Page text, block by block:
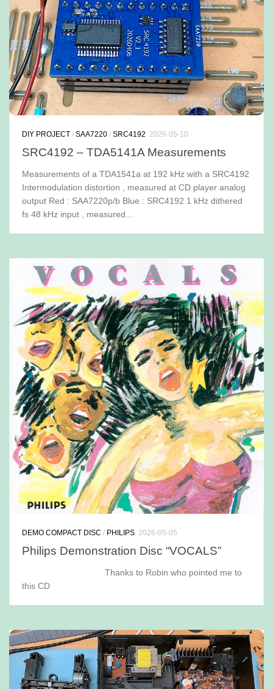
DIY PROJECT /SAA7220 /SRC4192 2026-05-10
SRC4192 – TDA5141A Measurements
Measurements of a TDA1541a at 192 kHz with a SRC4192
Intermodulation distortion , measured at CD player analog
output Red : SAA7220p/b Blue : SRC4192 1 kHz dithered
fs 48 kHz input , measured...
DEMO COMPACT DISC / PHILIPS 2026-05-05
Philips Demonstration Disc “VOCALS”
Thanks to Robin who pointed me to
this CD